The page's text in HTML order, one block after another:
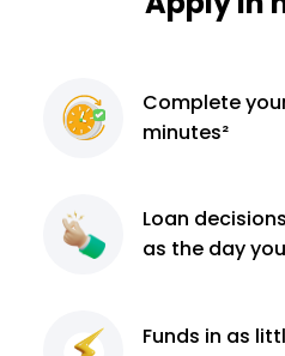
Complete
minutes²
Loan decisions
as the day
Funds in as